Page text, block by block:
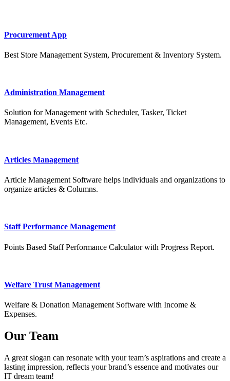
Procurement App
Best Store Management System, Procurement & Inventory System.
Administration Management
Solution for Management with Scheduler, Tasker, Ticket
Management, Events Etc.
Articles Management
Article Management Software helps individuals and organizations to
organize articles & Columns.
Staff Performance Management
Points Based Staff Performance Calculator with Progress Report.
Welfare Trust Management
Welfare & Donation Management Software with Income &
Expenses.
Our Team
A great slogan can resonate with your team’s aspirations and create a
lasting impression, reflects your brand’s essence and motivates our
IT dream team!